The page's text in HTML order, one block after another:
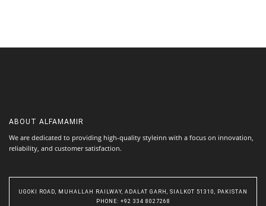
ABOUT ALFAMAMIR
We are dedicated to providing high-quality styleinn with a focus on innovation,
reliability, and customer satisfaction.
UGOKI ROAD, MUHALLAH RAILWAY, ADALAT GARH, SIALKOT 51310, PAKISTAN
PHONE: +92 334 8027268